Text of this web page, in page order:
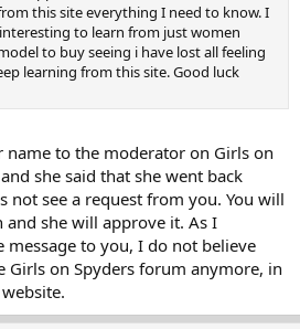
this site everything I need to know. I
to learn from just women
to buy seeing i have lost all feeling
learning from this site. Good luck
name to the moderator on Girls on
she said that she went back
not see a request from you. You will
and she will approve it. As I
to you, I do not believe
Girls on Spyders forum anymore, in